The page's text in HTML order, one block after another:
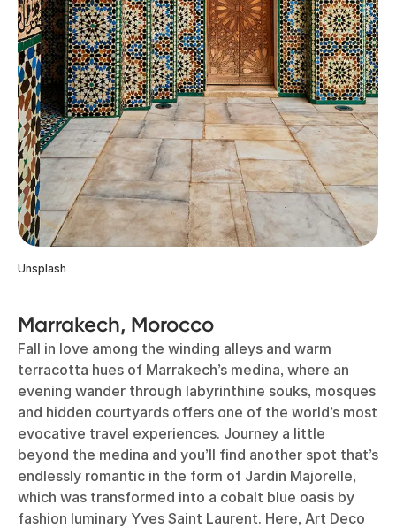
Unsplash
Marrakech, Morocco
Fall in love among the winding alleys and warm
terracotta hues of Marrakech’s medina, where an
evening wander through labyrinthine souks, mosques
and hidden courtyards offers one of the world’s most
evocative travel experiences. Journey a little
beyond the medina and you’ll find another spot that’s
endlessly romantic in the form of Jardin Majorelle,
which was transformed into a cobalt blue oasis by
fashion luminary Yves Saint Laurent. Here, Art Deco